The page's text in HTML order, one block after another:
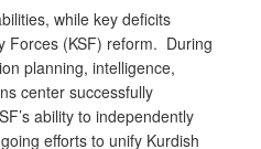
while key deficits
Forces (KSF) reform. During
planning, intelligence,
center successfully
ability to independently
efforts to unify Kurdish